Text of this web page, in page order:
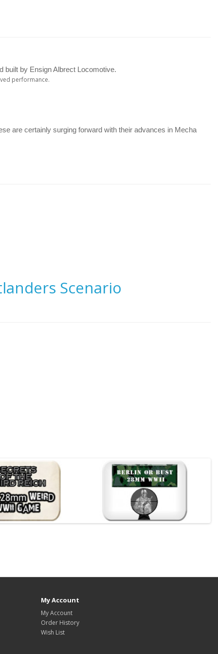
built by Ensign Albrect Locomotive.
performance.
are certainly surging forward with their advances in Mecha
Scenario
My Account
My Account
Order History
Wish List